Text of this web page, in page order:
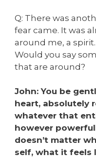
Q: There was
fear came. It was
around me, a
Would you say
that are around?
John: You be
heart, absolutely
whatever that
however
doesn’t matter
self, what it feels